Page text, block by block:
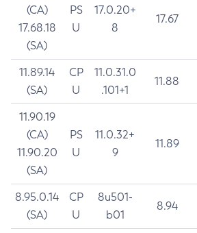
(CA)
17.68.18
(SA)
PS
U
17.0.20+
8
17.67
11.89.14
(SA)
CP
U
11.0.31.0
.101+1
11.88
11.90.19
(CA)
11.90.20
(SA)
PS
U
11.0.32+
9
11.89
8.95.0.14
(SA)
CP
U
8u501-
b01
8.94